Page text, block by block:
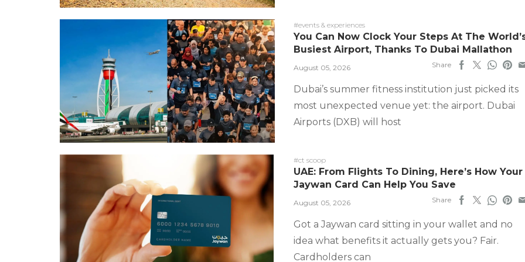
#events & experiences
You Can Now Clock Your Steps At The
Busiest Airport, Thanks To Dubai Mallathon
August 05, 2026 Share
Dubai’s summer fitness institution just picked its
most unexpected venue yet: the airport. Dubai
Airports (DXB) will host
#ct scoop
UAE: From Flights To Dining, Here’s How Your
Jaywan Card Can Help You Save
August 05, 2026 Share
Got a Jaywan card sitting in your wallet and no
idea what benefits it actually gets you? Fair.
Cardholders can